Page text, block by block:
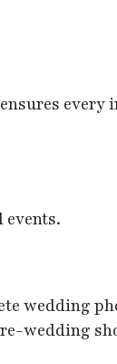
every
wedding
wedding